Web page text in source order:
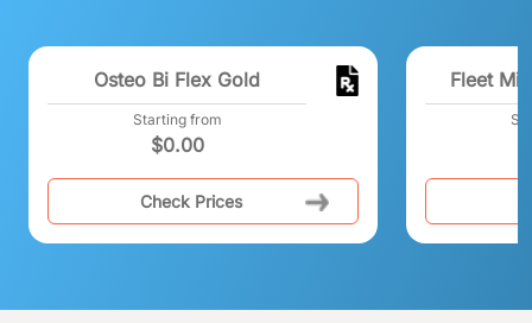
Osteo Bi Flex Gold
Starting from
$0.00
Check Prices
Fleet